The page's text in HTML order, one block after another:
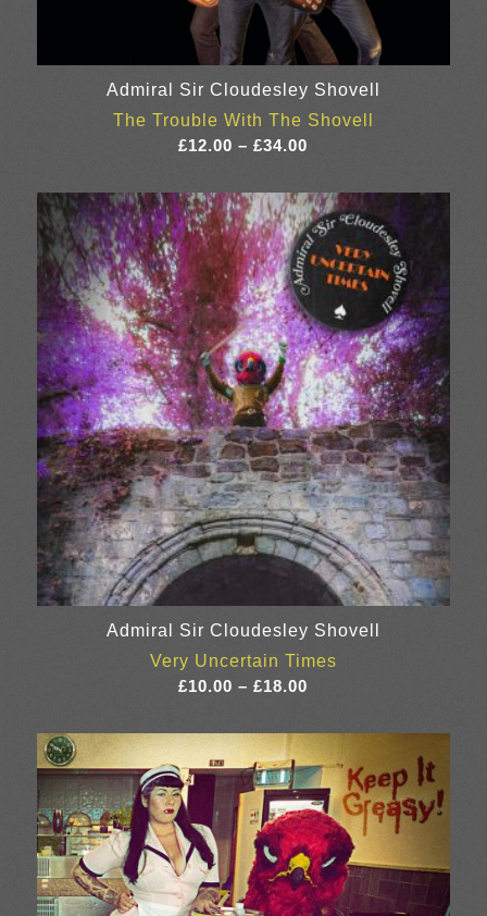
Admiral Sir Cloudesley Shovell
The Trouble With The Shovell
£12.00 – £34.00
£12.00
through
£34.00
Admiral Sir Cloudesley Shovell
Very Uncertain Times
£10.00 – £18.00
£10.00
through
£18.00